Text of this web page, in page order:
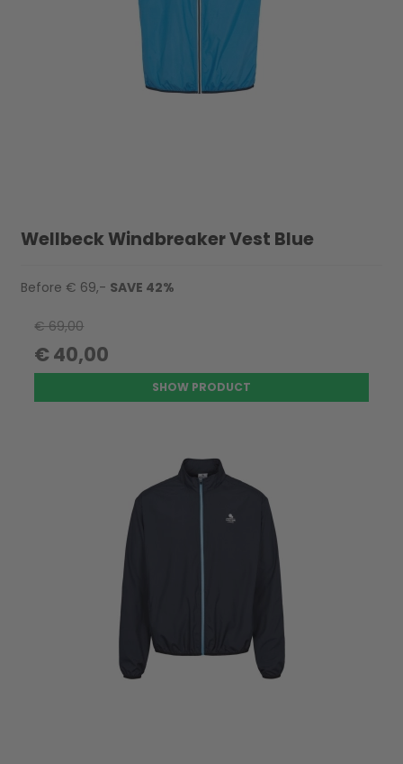
Wellbeck Windbreaker Vest Blue
Before € 69,- SAVE 42%
€ 69,00
€ 40,00
SHOW PRODUCT